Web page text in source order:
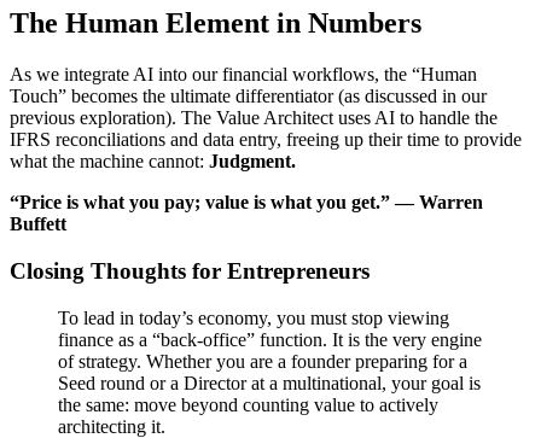
The Human Element in Numbers
As we integrate AI into our financial workflows, the “Human
Touch” becomes the ultimate differentiator (as discussed in our
previous exploration). The Value Architect uses AI to handle the
IFRS reconciliations and data entry, freeing up their time to provide
what the machine cannot: Judgment.
“Price is what you pay; value is what you get.” — Warren
Buffett
Closing Thoughts for Entrepreneurs
To lead in today’s economy, you must stop viewing
finance as a “back-office” function. It is the very engine
of strategy. Whether you are a founder preparing for a
Seed round or a Director at a multinational, your goal is
the same: move beyond counting value to actively
architecting it.